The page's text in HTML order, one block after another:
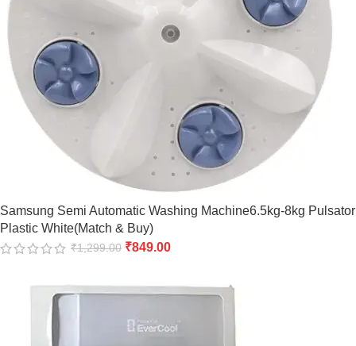
Samsung Semi Automatic Washing Machine6.5kg-8kg Pulsator
Plastic White(Match & Buy)
₹1,299.00 ₹849.00